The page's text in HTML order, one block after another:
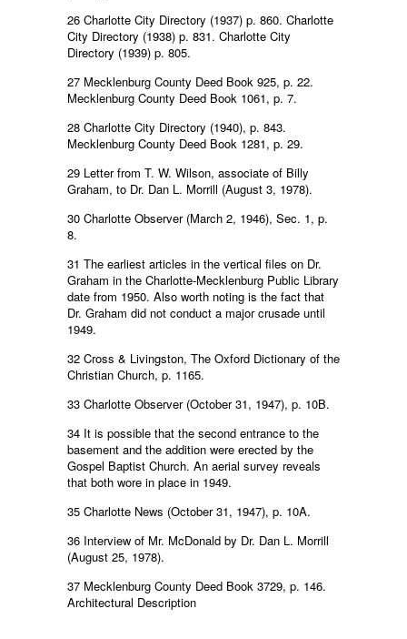
26 Charlotte City Directory (1937) p. 860. Charlotte
City Directory (1938) p. 831. Charlotte City
Directory (1939) p. 805.
27 Mecklenburg County Deed Book 925, p. 22.
Mecklenburg County Deed Book 1061, p. 7.
28 Charlotte City Directory (1940), p. 843.
Mecklenburg County Deed Book 1281, p. 29.
29 Letter from T. W. Wilson, associate of Billy
Graham, to Dr. Dan L. Morrill (August 3, 1978).
30 Charlotte Observer (March 2, 1946), Sec. 1, p.
8.
31 The earliest articles in the vertical files on Dr.
Graham in the Charlotte-Mecklenburg Public Library
date from 1950. Also worth noting is the fact that
Dr. Graham did not conduct a major crusade until
1949.
32 Cross & Livingston, The Oxford Dictionary of the
Christian Church, p. 1165.
33 Charlotte Observer (October 31, 1947), p. 10B.
34 It is possible that the second entrance to the
basement and the addition were erected by the
Gospel Baptist Church. An aerial survey reveals
that both wore in place in 1949.
35 Charlotte News (October 31, 1947), p. 10A.
36 Interview of Mr. McDonald by Dr. Dan L. Morrill
(August 25, 1978).
37 Mecklenburg County Deed Book 3729, p. 146.
Architectural Description